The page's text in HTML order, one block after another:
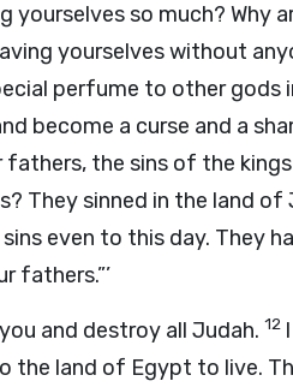
yourselves so much? Why
yourselves without
perfume to other gods
become a curse and a
the sins of the
They sinned in the land of
even to this day. They
fathers.”’
and destroy all Judah. 12
the land of Egypt to live.